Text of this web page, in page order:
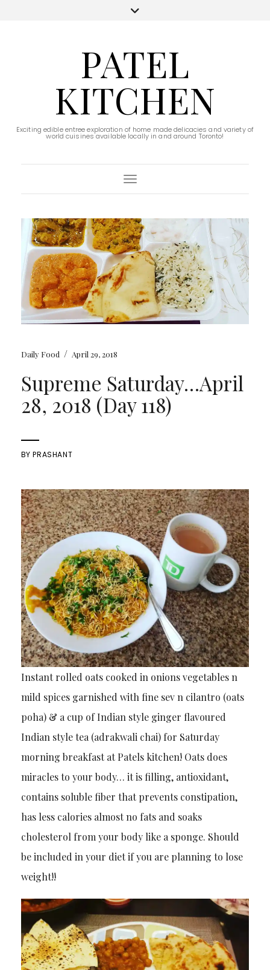
PATEL
KITCHEN
Exciting edible entree exploration of home made delicacies and variety of
world cuisines available locally in and around Toronto!
Toggle Navigation
Daily Food / April 29, 2018
Supreme Saturday…April
28, 2018 (Day 118)
BYPRASHANT
Instant rolled oats cooked in onions vegetables n
mild spices garnished with fine sev n cilantro (oats
poha) & a cup of Indian style ginger flavoured
Indian style tea (adrakwali chai) for Saturday
morning breakfast at Patels kitchen! Oats does
miracles to your body… it is filling, antioxidant,
contains soluble fiber that prevents constipation,
has less calories almost no fats and soaks
cholesterol from your body like a sponge. Should
be included in your diet if you are planning to lose
weight!!